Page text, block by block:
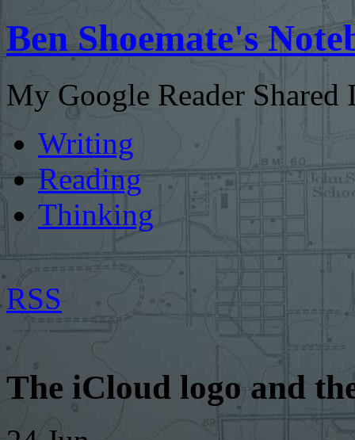
Ben Shoemate's
My Google Reader Shared
Writing
Reading
Thinking
RSS
The iCloud logo and